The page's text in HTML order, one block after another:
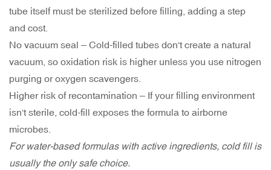
tube itself must be sterilized before filling, adding a step
and cost.
No vacuum seal – Cold-filled tubes don't create a natural
vacuum, so oxidation risk is higher unless you use nitrogen
purging or oxygen scavengers.
Higher risk of recontamination – If your filling environment
isn't sterile, cold-fill exposes the formula to airborne
microbes.
For water-based formulas with active ingredients, cold fill is
usually the only safe choice.